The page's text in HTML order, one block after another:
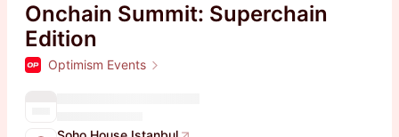
Onchain Summit: Superchain
Edition
Optimism Events